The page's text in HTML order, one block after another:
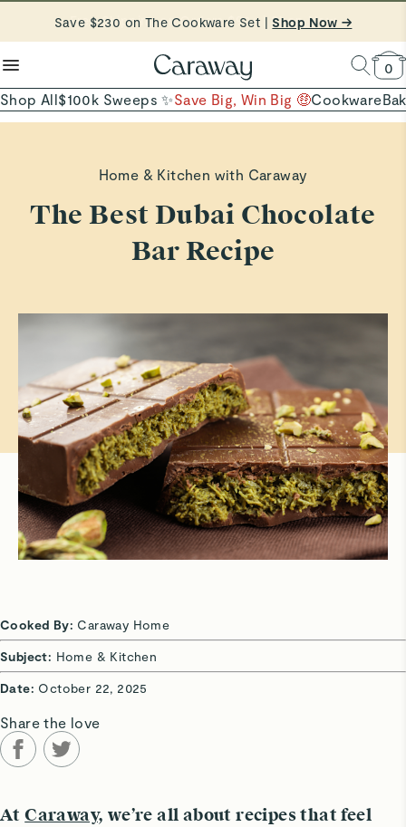
Shop To Enter
Free Shipping on Orders $90+ | Shop Now
Save $230 on The Cookware Set | Shop Now →
Quick Shop →
Quick Shop →
0
Shop All$100k Sweeps ✨Save Big, Win Big 🤑Cookware
Home & Kitchen with Caraway
The Best Dubai Chocolate
Bar Recipe
Cooked By: Caraway Home
Subject: Home & Kitchen
Date: October 22, 2025
Share the love
AtCaraway, we’re all about recipes that feel